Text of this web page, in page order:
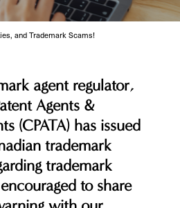
and Trademark Scams!
agent regulator,
Agents &
(CPATA) has issued
trademark
trademark
to share